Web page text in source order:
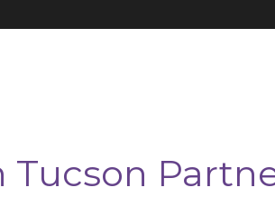
Tucson